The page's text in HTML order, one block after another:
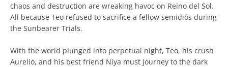
chaos and destruction are wreaking havoc on Reino del Sol.
All because Teo refused to sacrifice a fellow semidiós during
the Sunbearer Trials.
With the world plunged into perpetual night, Teo, his crush
Aurelio, and his best friend Niya must journey to the dark